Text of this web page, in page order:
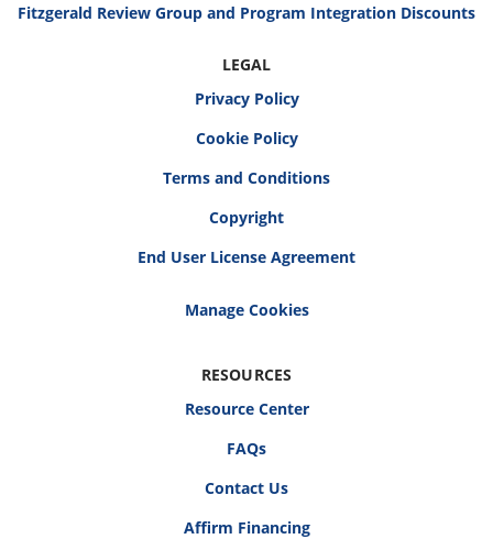
Fitzgerald Review Group and Program Integration Discounts
LEGAL
Privacy Policy
Cookie Policy
Terms and Conditions
Copyright
End User License Agreement
RESOURCES
Resource Center
FAQs
Contact Us
Affirm Financing